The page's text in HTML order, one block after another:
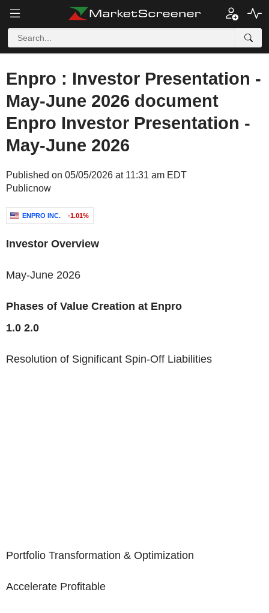
Enpro : Investor Presentation -
May-June 2026 document
Enpro Investor Presentation -
May-June 2026
Published on 05/05/2026 at 11:31 am EDT
Publicnow
ENPRO INC. -1.01%
Investor Overview
May-June 2026
Phases of Value Creation at Enpro
1.0 2.0
Resolution of Significant Spin-Off Liabilities
Portfolio Transformation & Optimization
Accelerate Profitable